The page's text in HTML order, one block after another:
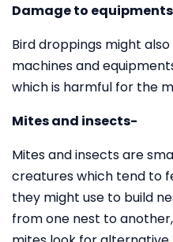
Damage to
Bird droppings might
machines and
which is harmful for the
Mites and insects-
Mites and insects are
creatures which tend to
they might use to build
from one nest to